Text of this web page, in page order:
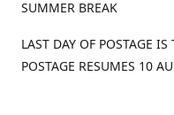
SUMMER BREAK
LAST DAY OF POSTAGE
POSTAGE RESUMES 10